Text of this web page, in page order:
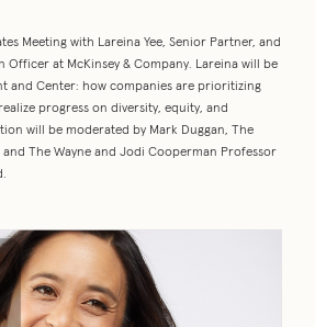
Meeting with Lareina Yee, Senior Partner, and
Officer at McKinsey & Company. Lareina will be
and Center: how companies are prioritizing
progress on diversity, equity, and
will be moderated by Mark Duggan, The
The Wayne and Jodi Cooperman Professor